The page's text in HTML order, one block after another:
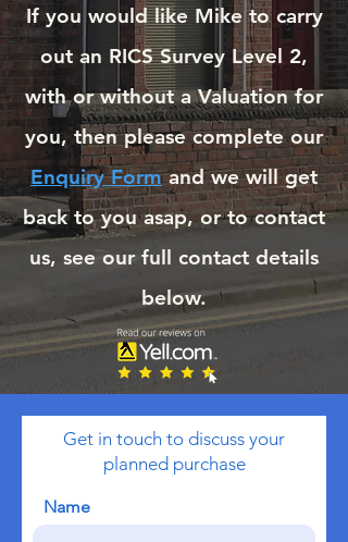
If you would like Mike to carry
out an RICS Survey Level 2,
with or without a Valuation for
you, then please complete our
Enquiry Formand we will get
back to you asap, or to contact
us, see our full contact details
below.
Get in touch to discuss your
planned purchase
Name